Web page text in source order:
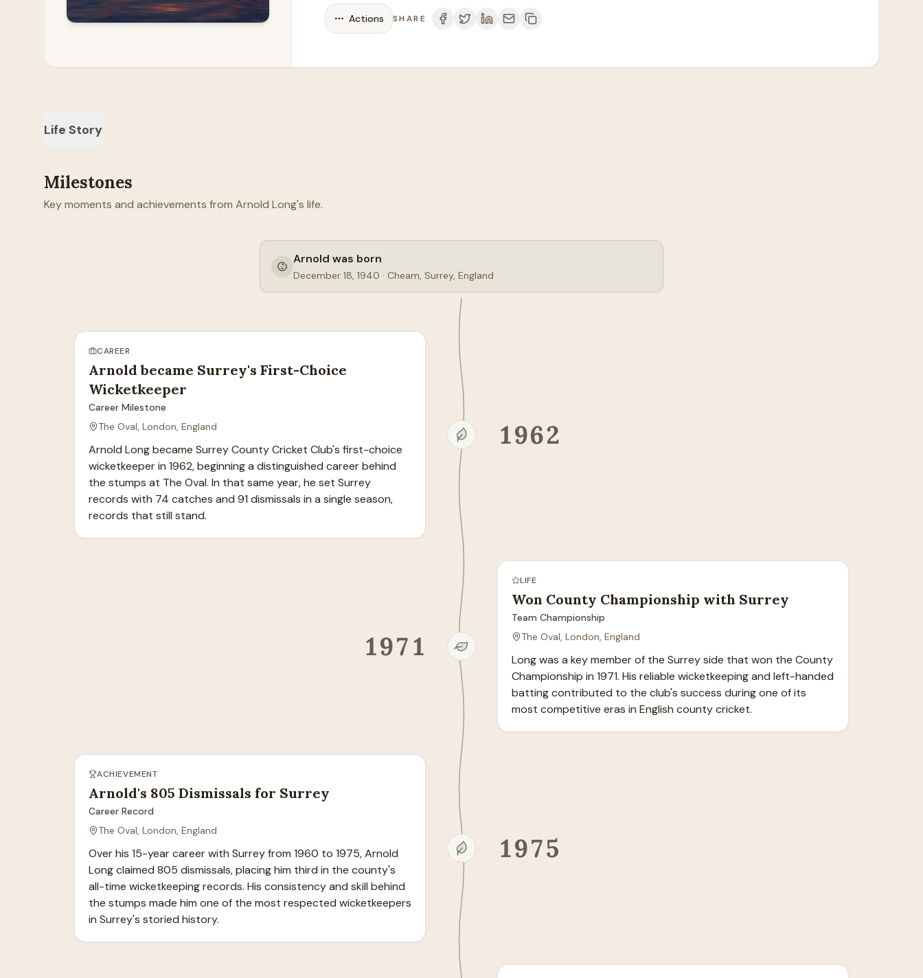
Actions SHARE
Life Story
Milestones
Key moments and achievements from Arnold Long's life.
Arnold was born
December 18, 1940 · Cheam, Surrey, England
CAREER
Arnold became Surrey's First-Choice
Wicketkeeper
Career Milestone
The Oval, London, England
Arnold Long became Surrey County Cricket Club's first-choice
wicketkeeper in 1962, beginning a distinguished career behind
the stumps at The Oval. In that same year, he set Surrey
records with 74 catches and 91 dismissals in a single season,
records that still stand.
1962
1971
LIFE
Won County Championship with Surrey
Team Championship
The Oval, London, England
Long was a key member of the Surrey side that won the County
Championship in 1971. His reliable wicketkeeping and left-handed
batting contributed to the club's success during one of its
most competitive eras in English county cricket.
ACHIEVEMENT
Arnold's 805 Dismissals for Surrey
Career Record
The Oval, London, England
Over his 15-year career with Surrey from 1960 to 1975, Arnold
Long claimed 805 dismissals, placing him third in the county's
all-time wicketkeeping records. His consistency and skill behind
the stumps made him one of the most respected wicketkeepers
in Surrey's storied history.
1975